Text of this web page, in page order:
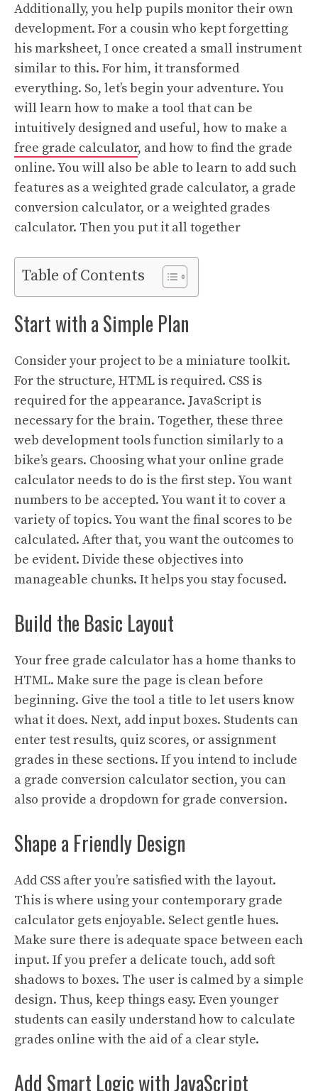
Additionally, you help pupils monitor their own
development. For a cousin who kept forgetting
his marksheet, I once created a small instrument
similar to this. For him, it transformed
everything. So, let’s begin your adventure. You
will learn how to make a tool that can be
intuitively designed and useful, how to make a
free grade calculator, and how to find the grade
online. You will also be able to learn to add such
features as a weighted grade calculator, a grade
conversion calculator, or a weighted grades
calculator. Then you put it all together
Table of Contents
Start with a Simple Plan
Consider your project to be a miniature toolkit.
For the structure, HTML is required. CSS is
required for the appearance. JavaScript is
necessary for the brain. Together, these three
web development tools function similarly to a
bike’s gears. Choosing what your online grade
calculator needs to do is the first step. You want
numbers to be accepted. You want it to cover a
variety of topics. You want the final scores to be
calculated. After that, you want the outcomes to
be evident. Divide these objectives into
manageable chunks. It helps you stay focused.
Build the Basic Layout
Your free grade calculator has a home thanks to
HTML. Make sure the page is clean before
beginning. Give the tool a title to let users know
what it does. Next, add input boxes. Students can
enter test results, quiz scores, or assignment
grades in these sections. If you intend to include
a grade conversion calculator section, you can
also provide a dropdown for grade conversion.
Shape a Friendly Design
Add CSS after you’re satisfied with the layout.
This is where using your contemporary grade
calculator gets enjoyable. Select gentle hues.
Make sure there is adequate space between each
input. If you prefer a delicate touch, add soft
shadows to boxes. The user is calmed by a simple
design. Thus, keep things easy. Even younger
students can easily understand how to calculate
grades online with the aid of a clear style.
Add Smart Logic with JavaScript